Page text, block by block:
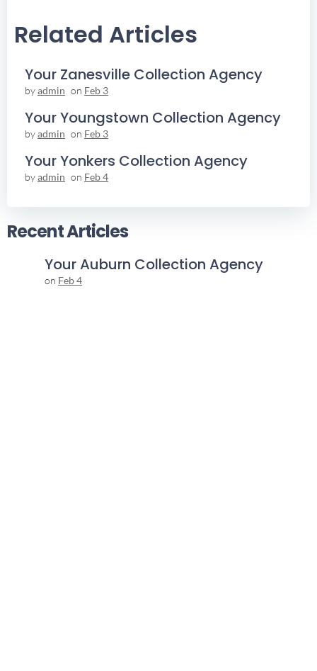
Related Articles
Your Zanesville Collection Agency
byadmin on Feb 3
Your Youngstown Collection Agency
byadmin on Feb 3
Your Yonkers Collection Agency
byadmin on Feb 4
Recent Articles
Your Auburn Collection Agency
on Feb 4